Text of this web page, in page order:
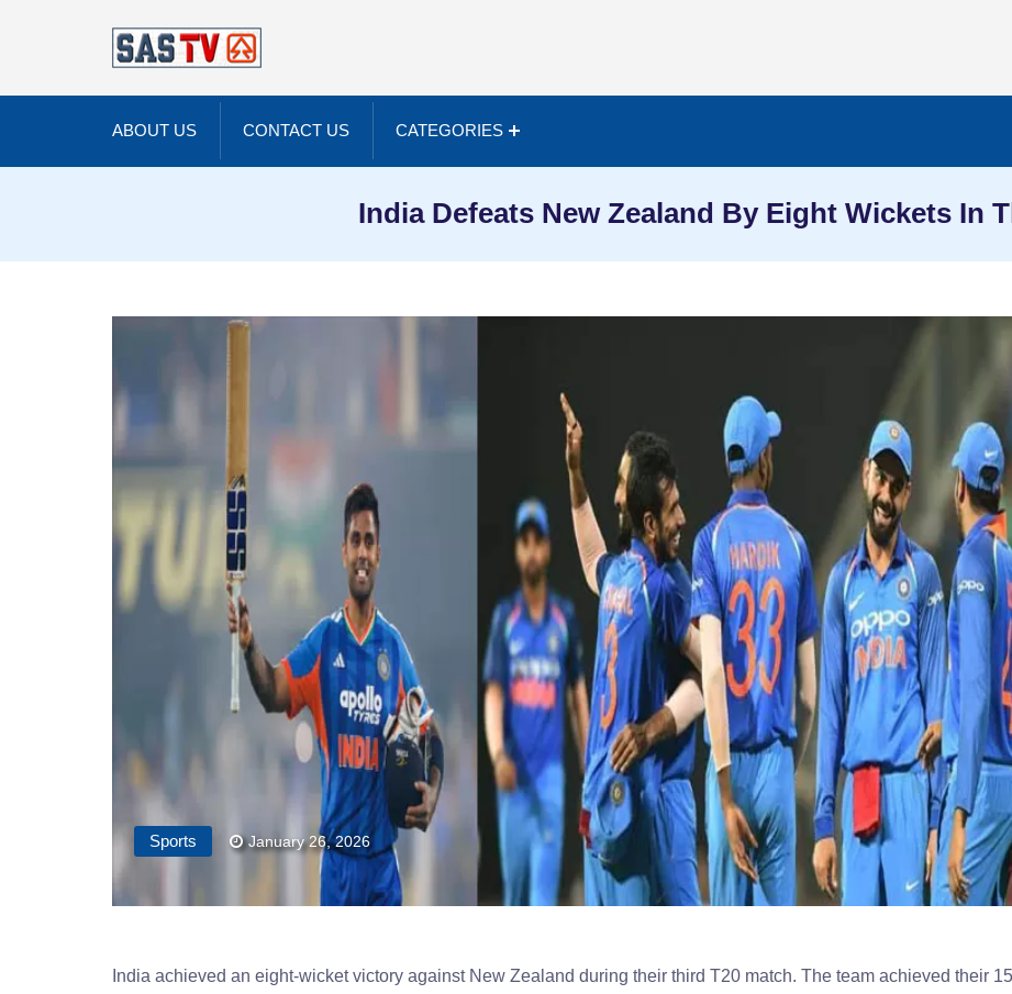
ABOUT US CONTACT US CATEGORIES
India Defeats New Zealand By Eight Wickets In
Sports January 26, 2026
India achieved an eight-wicket victory against New Zealand during their third T20 match. The team achieved their